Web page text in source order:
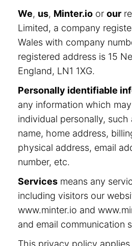
We, us, Minter.io or our
Limited, a company
Wales with company
registered address is 15
England, LN1 1XG.
Personally identifiable
any information which
individual personally, such
name, home address,
physical address, email
number, etc.
Services means any
including visitors our
www.minter.io and
and email communication
This privacy policy applies